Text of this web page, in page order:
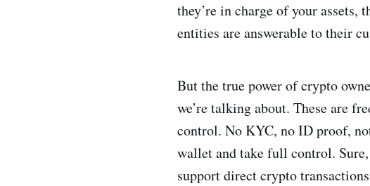
they’re in charge of your
entities are answerable to their
But the true power of crypto
we’re talking about. These are
control. No KYC, no ID proof,
wallet and take full control.
support direct crypto